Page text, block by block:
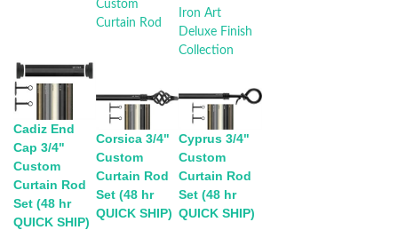
Cadiz End
Cap 3/4"
Custom
Curtain Rod
Set (48 hr
QUICK SHIP)
Corsica 3/4"
Custom
Curtain Rod
Set (48 hr
QUICK SHIP)
Cyprus 3/4"
Custom
Curtain Rod
Set (48 hr
QUICK SHIP)